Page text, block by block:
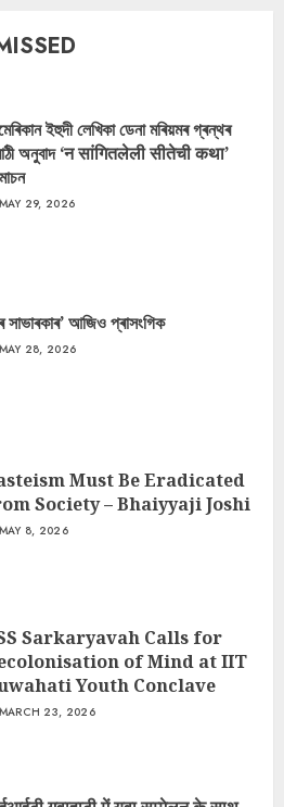
ইহুদী লেখিকা ডেনা মৰিয়মৰ গ্ৰন্থৰ
অনুবাদ ‘न सांगितलेली सीतेची कथा’
MAY 29, 2026
সাভাৰকাৰ’ আজিও প্ৰাসংগিক
MAY 28, 2026
Must Be Eradicated
Society – Bhaiyyaji Joshi
MAY 8, 2026
Sarkaryavah Calls for
of Mind at IIT
Youth Conclave
MARCH 23, 2026